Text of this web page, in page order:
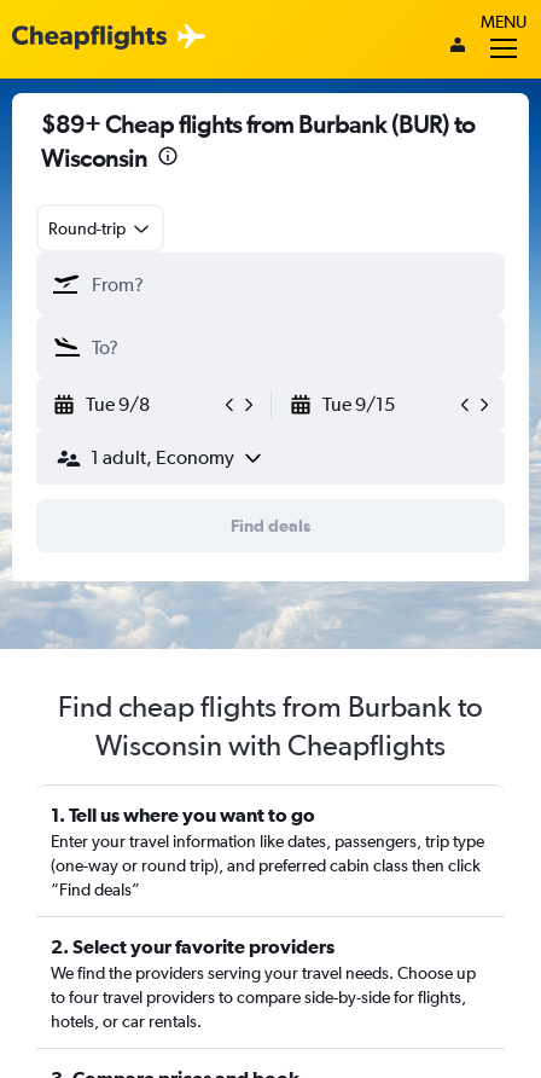
MENU
$89+ Cheap flights from Burbank (BUR) to
Wisconsin
Round-trip
Tue 9/8 Tue 9/15
1 adult, Economy
Find deals
Find cheap flights from Burbank to
Wisconsin with Cheapflights
1. Tell us where you want to go
Enter your travel information like dates, passengers, trip type
(one-way or round trip), and preferred cabin class then click
“Find deals”
2. Select your favorite providers
We find the providers serving your travel needs. Choose up
to four travel providers to compare side-by-side for flights,
hotels, or car rentals.